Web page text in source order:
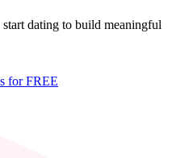
dating to build meaningful
for FREE